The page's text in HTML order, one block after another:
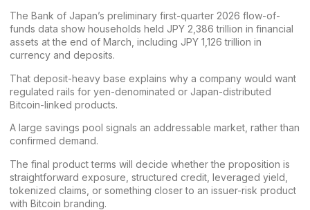
The Bank of Japan’s preliminary first-quarter 2026 flow-of-
funds data show households held JPY 2,386 trillion in financial
assets at the end of March, including JPY 1,126 trillion in
currency and deposits.
That deposit-heavy base explains why a company would want
regulated rails for yen-denominated or Japan-distributed
Bitcoin-linked products.
A large savings pool signals an addressable market, rather than
confirmed demand.
The final product terms will decide whether the proposition is
straightforward exposure, structured credit, leveraged yield,
tokenized claims, or something closer to an issuer-risk product
with Bitcoin branding.